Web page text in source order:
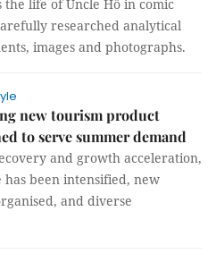
life of Uncle Hồ in comic
researched analytical
images and photographs.
new tourism product
to serve summer demand
and growth acceleration,
been intensified, new
and diverse